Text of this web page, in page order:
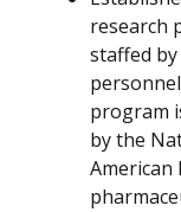
research
staffed
program
by the
American